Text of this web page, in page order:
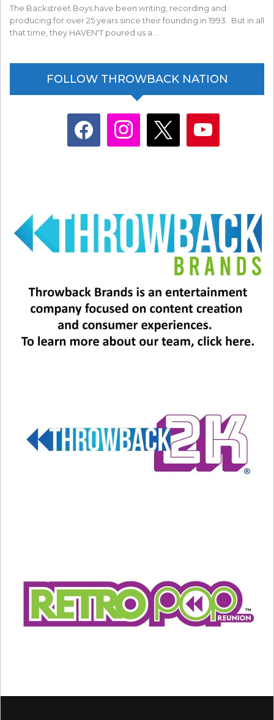
The Backstreet Boys have been writing, recording and
producing for over 25 years since their founding in 1993. But in all
that time, they HAVEN'T poured us a…
FOLLOW THROWBACK NATION
facebook instagram